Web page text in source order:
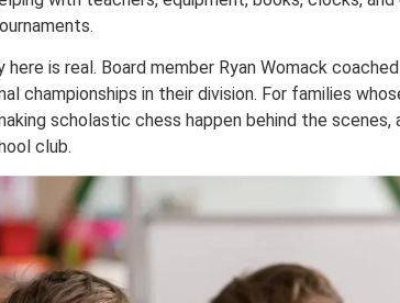
here is real. Board member Ryan Womack
championships in their division. For families
scholastic chess happen behind the
club.